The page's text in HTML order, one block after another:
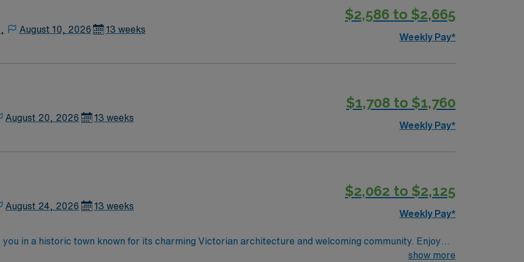
August 10, 2026 13 weeks
$2,586 to $2,665
Weekly Pay*
August 20, 2026 13 weeks
$1,708 to $1,760
Weekly Pay*
August 24, 2026 13 weeks
$2,062 to $2,125
Weekly Pay*
in a historic town known for its charming Victorian architecture and welcoming community. Enjoy
to outdoor activities like hiking and fishing. Guthrie offers a small-town feel with proximity to Oklahoma
show more